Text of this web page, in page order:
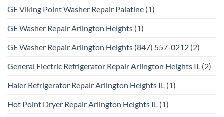
GE Viking Point Washer Repair Palatine (1)
GE Washer Repair Arlington Heights (1)
GE Washer Repair Arlington Heights (847) 557-0212 (2)
General Electric Refrigerator Repair Arlington Heights IL (2)
Haier Refrigerator Repair Arlington Heights IL (1)
Hot Point Dryer Repair Arlington Heights IL (1)